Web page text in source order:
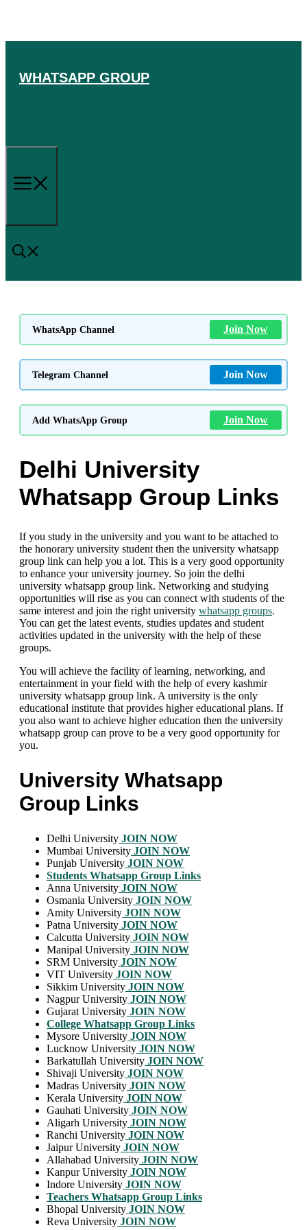
content
WHATSAPP GROUP
WhatsApp Channel Join Now
Telegram Channel Join Now
Add WhatsApp Group Join Now
Delhi University
Whatsapp Group Links
If you study in the university and you want to be attached to
the honorary university student then the university whatsapp
group link can help you a lot. This is a very good opportunity
to enhance your university journey. So join the delhi
university whatsapp group link. Networking and studying
opportunities will rise as you can connect with students of the
same interest and join the right university whatsapp groups.
You can get the latest events, studies updates and student
activities updated in the university with the help of these
groups.
You will achieve the facility of learning, networking, and
entertainment in your field with the help of every kashmir
university whatsapp group link. A university is the only
educational institute that provides higher educational plans. If
you also want to achieve higher education then the university
whatsapp group can prove to be a very good opportunity for
you.
University Whatsapp
Group Links
Delhi University JOIN NOW
Mumbai University JOIN NOW
Punjab University JOIN NOW
Students Whatsapp Group Links
Anna University JOIN NOW
Osmania University JOIN NOW
Amity University JOIN NOW
Patna University JOIN NOW
Calcutta University JOIN NOW
Manipal University JOIN NOW
SRM University JOIN NOW
VIT University JOIN NOW
Sikkim University JOIN NOW
Nagpur University JOIN NOW
Gujarat University JOIN NOW
College Whatsapp Group Links
Mysore University JOIN NOW
Lucknow University JOIN NOW
Barkatullah University JOIN NOW
Shivaji University JOIN NOW
Madras University JOIN NOW
Kerala University JOIN NOW
Gauhati University JOIN NOW
Aligarh University JOIN NOW
Ranchi University JOIN NOW
Jaipur University JOIN NOW
Allahabad University JOIN NOW
Kanpur University JOIN NOW
Indore University JOIN NOW
Teachers Whatsapp Group Links
Bhopal University JOIN NOW
Reva University JOIN NOW